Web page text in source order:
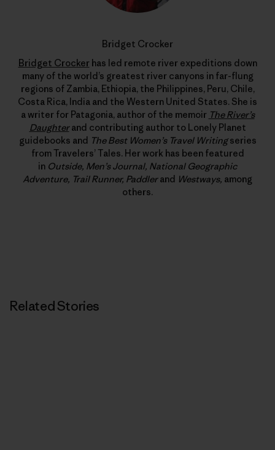
Bridget Crocker
Bridget Crockerhas led remote river expeditions down
many of the world’s greatest river canyons in far-flung
regions of Zambia, Ethiopia, the Philippines, Peru, Chile,
Costa Rica, India and the Western United States. She is
a writer for Patagonia, author of the memoir The River’s
Daughterand contributing author to Lonely Planet
guidebooks and The Best Women’s Travel Writingseries
from Travelers’ Tales. Her work has been featured
in Outside, Men’s Journal, National Geographic
Adventure, Trail Runner, Paddlerand Westways, among
others.
Related Stories